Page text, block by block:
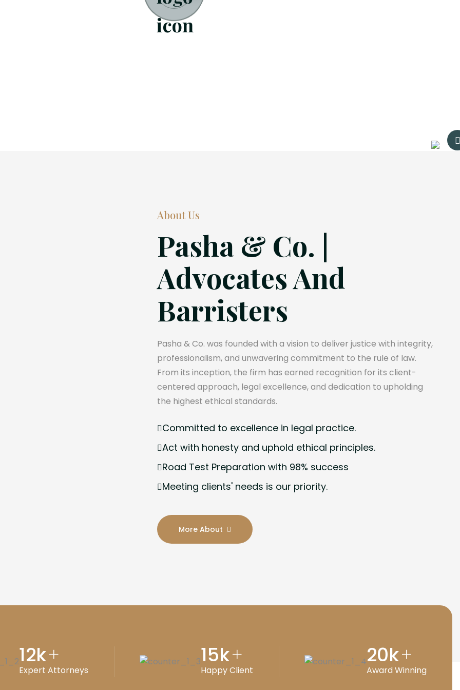
About Us
Pasha & Co. |
Advocates And
Barristers
Pasha & Co. was founded with a vision to deliver justice with integrity,
professionalism, and unwavering commitment to the rule of law.
From its inception, the firm has earned recognition for its client-
centered approach, legal excellence, and dedication to upholding
the highest ethical standards.
Committed to excellence in legal practice.
Act with honesty and uphold ethical principles.
Road Test Preparation with 98% success
Meeting clients' needs is our priority.
More About
12k+
Expert Attorneys
15k+
Happy Client
20k+
Award Winning